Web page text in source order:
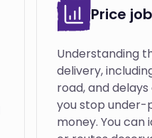
Price
Understanding
delivery,
road, and
you stop under-
money. You